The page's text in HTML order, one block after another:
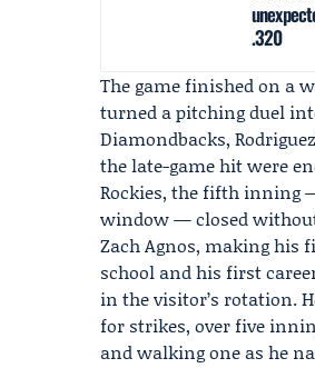
.320
The game finished on a
turned a pitching duel
Diamondbacks,
the late-game hit were
Rockies, the fifth inning
window — closed
Zach Agnos, making his
school and his first
in the visitor’s rotation.
for strikes, over five
and walking one as he